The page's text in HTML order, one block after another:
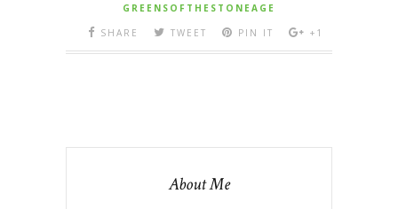
GREENSOFTHESTONEAGE
SHARE
TWEET PIN IT +1
About Me